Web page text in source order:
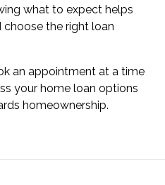
what to expect helps
the right loan
an appointment at a time
your home loan options
homeownership.